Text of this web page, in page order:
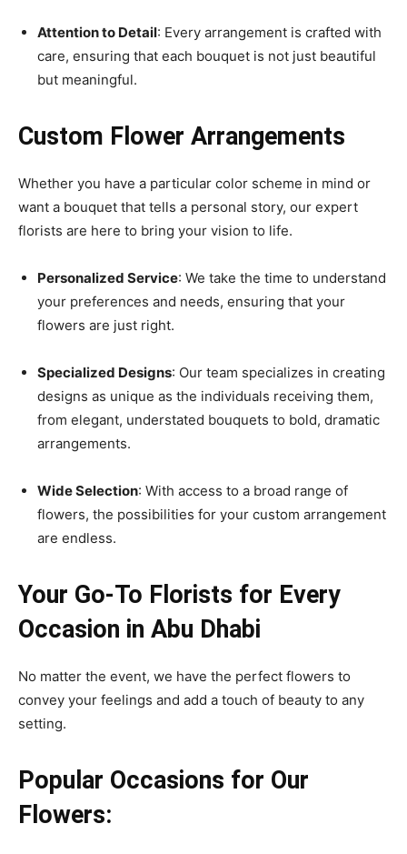
Attention to Detail: Every arrangement is crafted with
care, ensuring that each bouquet is not just beautiful
but meaningful.
Custom Flower Arrangements
Whether you have a particular color scheme in mind or
want a bouquet that tells a personal story, our expert
florists are here to bring your vision to life.
Personalized Service: We take the time to understand
your preferences and needs, ensuring that your
flowers are just right.
Specialized Designs: Our team specializes in creating
designs as unique as the individuals receiving them,
from elegant, understated bouquets to bold, dramatic
arrangements.
Wide Selection: With access to a broad range of
flowers, the possibilities for your custom arrangement
are endless.
Your Go-To Florists for Every
Occasion in Abu Dhabi
No matter the event, we have the perfect flowers to
convey your feelings and add a touch of beauty to any
setting.
Popular Occasions for Our
Flowers: